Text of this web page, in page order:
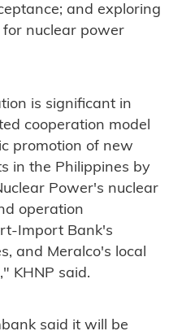
and exploring
nuclear power
is significant in
cooperation model
promotion of new
in the Philippines by
Power's nuclear
operation
Import Bank's
and Meralco's local
KHNP said.
said it will be